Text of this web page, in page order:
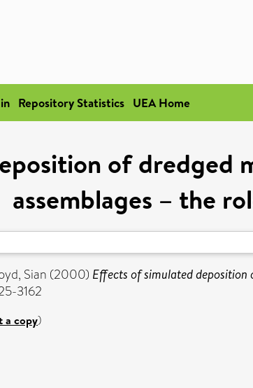
Repository Statistics UEA Home
of dredged
assemblages – the
Sian (2000) Effects of simulated
3162
a copy)